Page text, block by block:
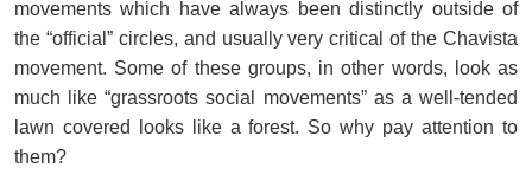
movements which have always been distinctly outside of
the “official” circles, and usually very critical of the Chavista
movement. Some of these groups, in other words, look as
much like “grassroots social movements” as a well-tended
lawn covered looks like a forest. So why pay attention to
them?